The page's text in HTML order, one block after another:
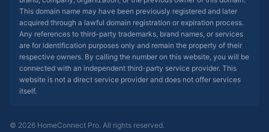
This domain name may have been previously registered and later
acquired through a lawful domain registration or expiration process.
Any references to third-party trademarks, brand names, or services
are for identification purposes only and remain the property of their
respective owners. By calling the number on this website, you will be
connected with an independent third-party service provider. This
website is not a direct service provider and does not offer services
itself.
© 2026 HomeConnect Pro. All rights reserved.